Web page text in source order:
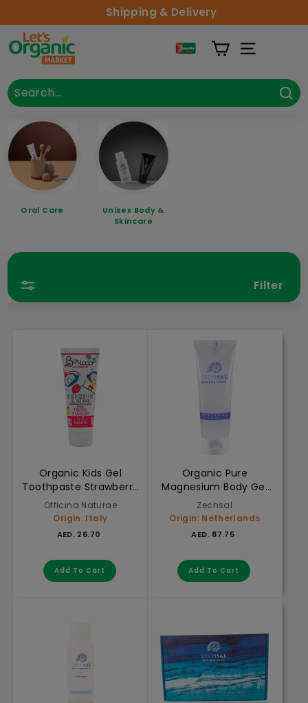
Shipping & Delivery
Lets Organic
Site
Oral Care
Unisex Body &
Skincare
Filter
Organic Kids Gel
Toothpaste Strawberry
75ml
Officina Naturae
Origin: Italy
AED. 26.70
Add To Cart
Add to cart
Organic Pure
Magnesium Body Gel
125ml
Zechsal
Origin: Netherlands
AED. 87.75
Add To Cart
Add to cart